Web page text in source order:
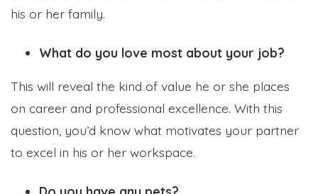
his or her family.
What do you love most about your job?
This will reveal the kind of value he or she places
on career and professional excellence. With this
question, you’d know what motivates your partner
to excel in his or her workspace.